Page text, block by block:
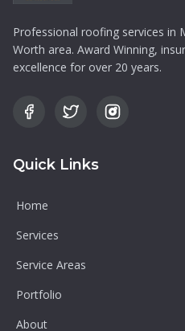
Professional roofing services in
Worth area. Award Winning,
excellence for over 20 years.
Quick Links
Home
Services
Service Areas
Portfolio
About